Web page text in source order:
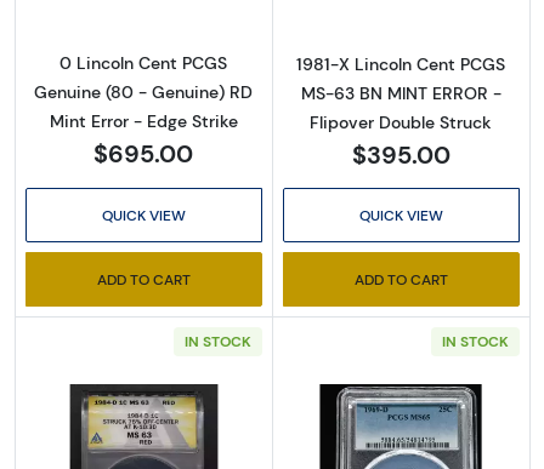
0 Lincoln Cent PCGS
Genuine (80 - Genuine) RD
Mint Error - Edge Strike
$695.00
QUICK VIEW
ADD TO CART
1981-X Lincoln Cent PCGS
MS-63 BN MINT ERROR -
Flipover Double Struck
$395.00
QUICK VIEW
ADD TO CART
IN STOCK IN STOCK